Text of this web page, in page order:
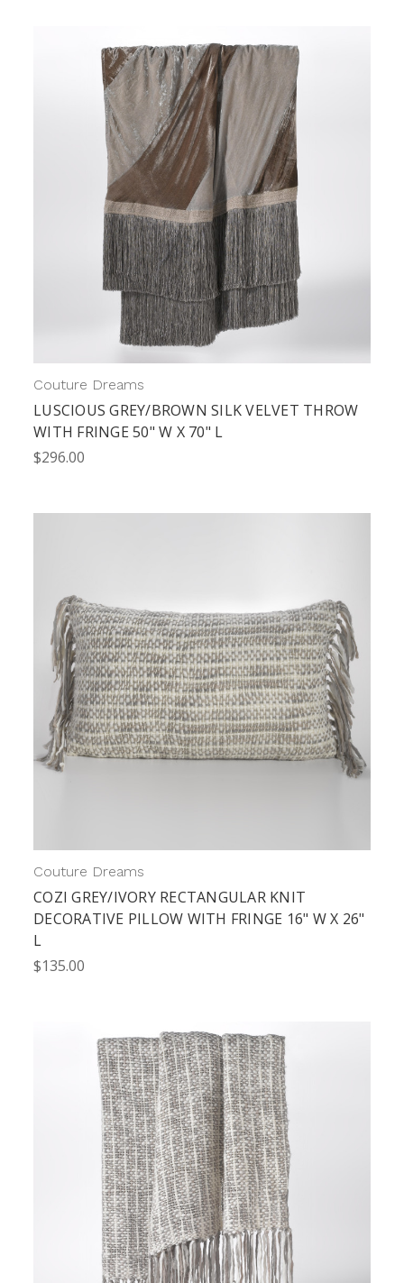
Couture Dreams
LUSCIOUS GREY/BROWN SILK VELVET THROW
WITH FRINGE 50" W X 70" L
$296.00
Couture Dreams
COZI GREY/IVORY RECTANGULAR KNIT
DECORATIVE PILLOW WITH FRINGE 16" W X 26"
L
$135.00